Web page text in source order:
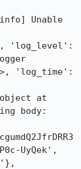
Unable
'log_level':
'log_time':
object at
body:
UyQek',